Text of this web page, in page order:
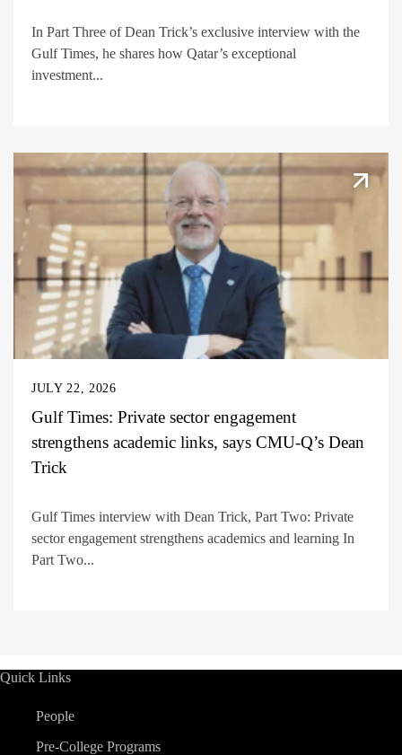
In Part Three of Dean Trick’s exclusive interview with the
Gulf Times, he shares how Qatar’s exceptional
investment...
JULY 22, 2026
Gulf Times: Private sector engagement
strengthens academic links, says CMU-Q’s Dean
Trick
Gulf Times interview with Dean Trick, Part Two: Private
sector engagement strengthens academics and learning In
Part Two...
Quick Links
People
Pre-College Programs